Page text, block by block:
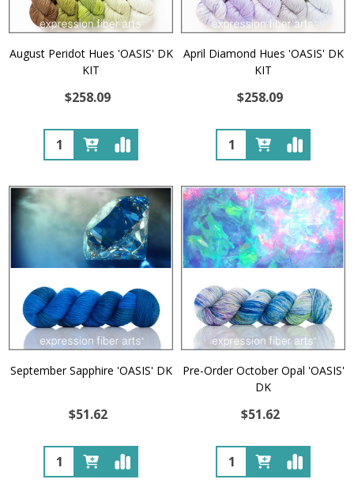
August Peridot Hues 'OASIS' DK
KIT
$258.09
Quantity:
April Diamond Hues 'OASIS' DK
KIT
$258.09
Quantity:
September Sapphire 'OASIS' DK
$51.62
Quantity:
Pre-Order October Opal 'OASIS'
DK
$51.62
Quantity: